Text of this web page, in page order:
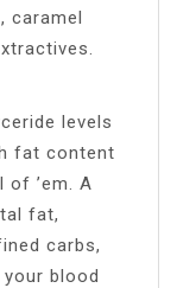
caramel
levels
fat content
’em. A
fat,
carbs,
blood